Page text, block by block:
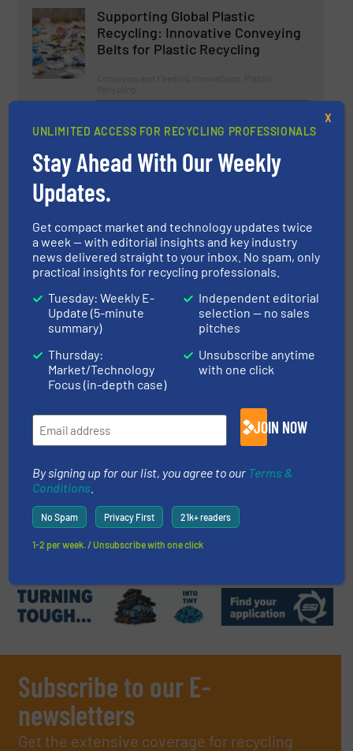
Supporting Global Plastic
Recycling: Innovative Conveying
Belts for Plastic Recycling
Aluminium Recycling Plants: How
To Recycle Aluminium Profitably
September 19, 2023 Read more
Vietnam’s Bottle-To-Bottle
Recycling Pioneer
Case Studies, Plastic Recycling
June 22, 2023
The Biggest Tire Shredder For
OTR
September 12, 2023
Subscribe to our E-
newsletters
Get the extensive coverage for recycling
UNLIMITED ACCESS FOR RECYCLING PROFESSIONALS
Stay Ahead With Our Weekly
Updates.
Get compact market and technology updates twice
a week — with editorial insights and key industry
news delivered straight to your inbox. No spam, only
practical insights for recycling professionals.
Tuesday: Weekly E-
Update (5-minute
summary)
Thursday:
Market/Technology
Focus (in-depth case)
Independent editorial
selection — no sales
pitches
Unsubscribe anytime
with one click
JOIN NOW
By signing up for our list, you agree to our Terms &
Conditions
No Spam Privacy First 21k+ readers
1-2 per week. / Unsubscribe with one click
X